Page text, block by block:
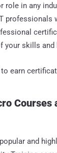
role in any
professionals
your skills and
earn
Courses
and